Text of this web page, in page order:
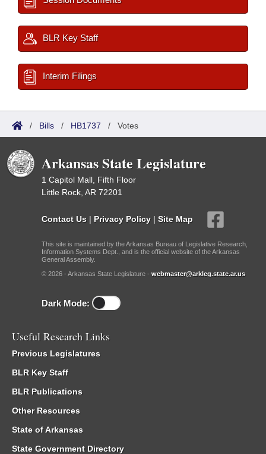
BLR Key Staff
Interim Filings
/ Bills / HB1737 / Votes
Arkansas State Legislature
1 Capitol Mall, Fifth Floor
Little Rock, AR 72201
Contact Us | Privacy Policy | Site Map
This site is maintained by the Arkansas Bureau of Legislative Research,
Information Systems Dept., and is the official website of the Arkansas
General Assembly.
© 2026 - Arkansas State Legislature - webmaster@arkleg.state.ar.us
Dark Mode:
Useful Research Links
Previous Legislatures
BLR Key Staff
BLR Publications
Other Resources
State of Arkansas
State Government Directory